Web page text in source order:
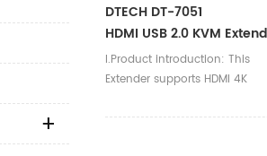
DTECH DT-7051
HDMI USB 2.0 KVM
I.Product introduction: This
Extender supports HDMI 4K
resolution up to 3840 x 2160